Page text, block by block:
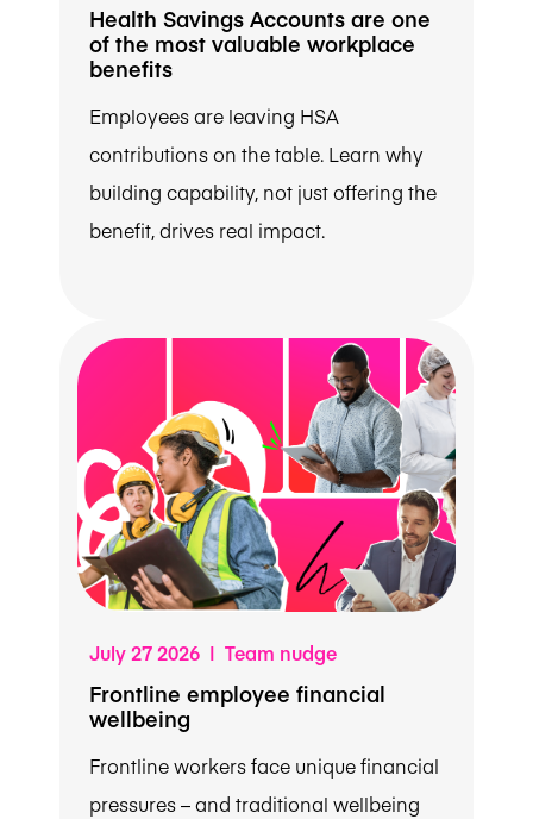
Health Savings Accounts are one
of the most valuable workplace
benefits
Employees are leaving HSA
contributions on the table. Learn why
building capability, not just offering the
benefit, drives real impact.
July 27 2026 | Team nudge
Frontline employee financial
wellbeing
Frontline workers face unique financial
pressures – and traditional wellbeing